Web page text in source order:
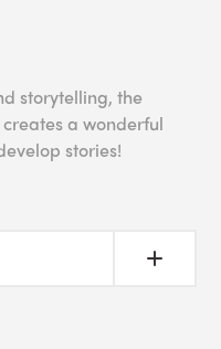
storytelling, the
a wonderful
stories!